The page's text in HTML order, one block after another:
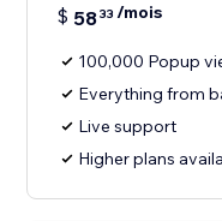
$ 5833 /mois
100,000 Popup
Everything from
Live support
Higher plans